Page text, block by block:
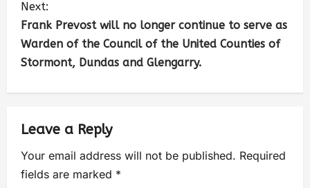
Next:
Frank Prevost will no longer continue to serve as
Warden of the Council of the United Counties of
Stormont, Dundas and Glengarry.
Leave a Reply
Your email address will not be published. Required
fields are marked *